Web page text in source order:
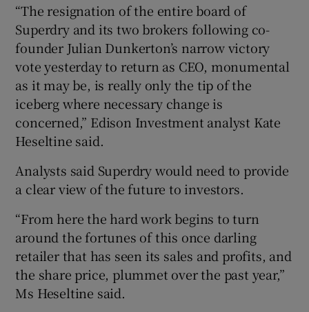
“The resignation of the entire board of
Superdry and its two brokers following co-
founder Julian Dunkerton’s narrow victory
vote yesterday to return as CEO, monumental
as it may be, is really only the tip of the
iceberg where necessary change is
concerned,” Edison Investment analyst Kate
Heseltine said.
Analysts said Superdry would need to provide
a clear view of the future to investors.
“From here the hard work begins to turn
around the fortunes of this once darling
retailer that has seen its sales and profits, and
the share price, plummet over the past year,”
Ms Heseltine said.